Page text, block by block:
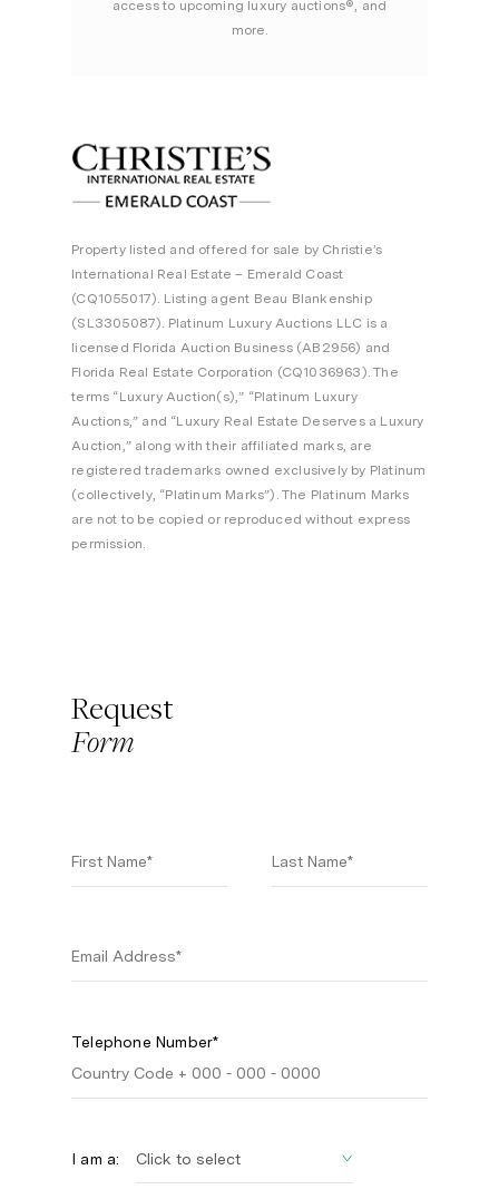
access to upcoming luxury auctions®, and
more.
Property listed and offered for sale by Christie’s
International Real Estate – Emerald Coast
(CQ1055017). Listing agent Beau Blankenship
(SL3305087). Platinum Luxury Auctions LLC is a
licensed Florida Auction Business (AB2956) and
Florida Real Estate Corporation (CQ1036963). The
terms “Luxury Auction(s),” “Platinum Luxury
Auctions,” and “Luxury Real Estate Deserves a Luxury
Auction,” along with their affiliated marks, are
registered trademarks owned exclusively by Platinum
(collectively, “Platinum Marks”). The Platinum Marks
are not to be copied or reproduced without express
permission.
Request
Form
Telephone Number*
I am a: